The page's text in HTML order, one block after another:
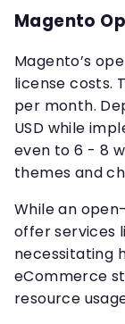
Magento
Magento’s
license costs.
per month.
USD while
even to 6 - 8
themes and
While an
offer services
necessitating
eCommerce
resource